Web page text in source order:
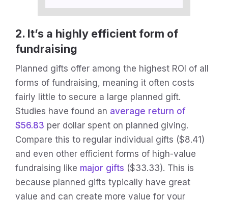
2. It’s a highly efficient form of
fundraising
Planned gifts offer among the highest ROI of all
forms of fundraising, meaning it often costs
fairly little to secure a large planned gift.
Studies have found an average return of
$56.83 per dollar spent on planned giving.
Compare this to regular individual gifts ($8.41)
and even other efficient forms of high-value
fundraising like major gifts ($33.33). This is
because planned gifts typically have great
value and can create more value for your